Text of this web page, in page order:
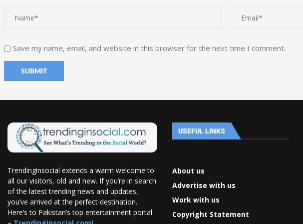
Save my name, email, and website in this browser for the next time I comment.
Trendinginsocial extends a warm welcome to
all our visitors, old and new. If you’re in search
of the latest trending news and updates,
you’ve arrived at the perfect destination.
Here’s to Pakistan’s top entertainment portal
USEFUL LINKS
About us
Advertise with us
Work with us
Copyright Statement